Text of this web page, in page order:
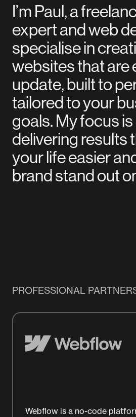
I’m Paul, a
expert and web
specialise in
websites that are
update, built to
tailored to your
goals. My focus
delivering results
your life easier
brand stand out
PROFESSIONAL
Webflow is a no-code